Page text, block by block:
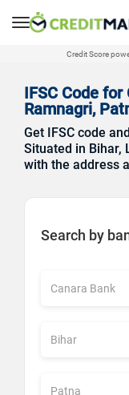
Credit Score
IFSC Code
Ramnagri,
Get IFSC code
Situated in Bihar,
with the address
Search by